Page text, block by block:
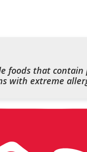
foods that
with extreme